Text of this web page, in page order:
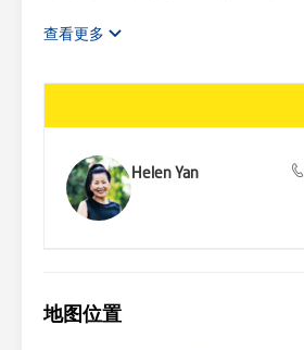
amenities. For families with young
查看更多
Helen Yan
地图位置